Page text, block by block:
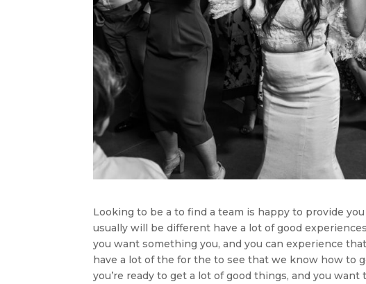
Looking to be a to find a team is happy to provide
usually will be different have a lot of good
you want something you, and you can experience
have a lot of the for the to see that we know how to
you’re ready to get a lot of good things, and you